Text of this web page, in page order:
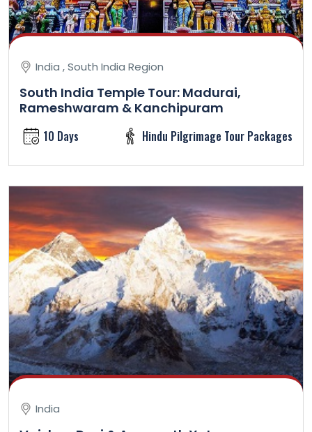
India , South India Region
South India Temple Tour: Madurai,
Rameshwaram & Kanchipuram
10 Days Hindu Pilgrimage Tour Packages
India